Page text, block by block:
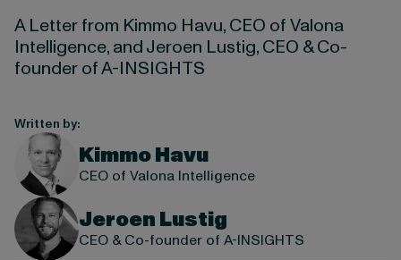
A Letter from Kimmo Havu, CEO of Valona
Intelligence, and Jeroen Lustig, CEO & Co-
founder of A-INSIGHTS
Written by:
Kimmo Havu
CEO of Valona Intelligence
Jeroen Lustig
CEO & Co-founder of A-INSIGHTS